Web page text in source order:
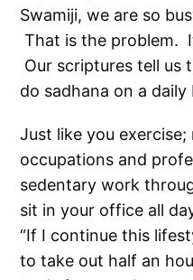
Swamiji, we are so
That is the problem.
Our scriptures tell us
do sadhana on a daily
Just like you
occupations and
sedentary work
sit in your office all
“If I continue this
to take out half an